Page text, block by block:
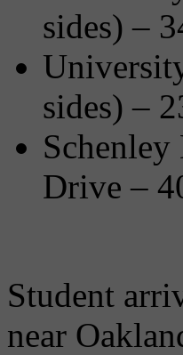
sides) –
sides) –
Drive –
Student
near